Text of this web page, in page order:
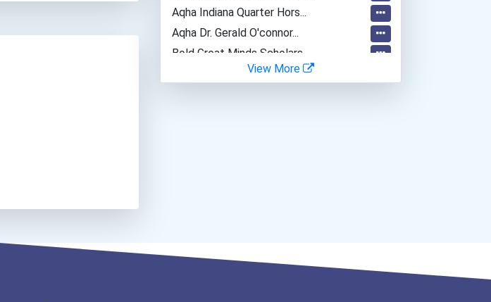
Biomedical Engineer
Home Health Aides
Aqha Indiana Quarter Hors...
Aqha Dr. Gerald O'connor...
Bold Great Minds Scholars...
Bold Future Of Education...
View More